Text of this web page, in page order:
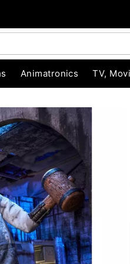
Animatronics TV,
"Slide "